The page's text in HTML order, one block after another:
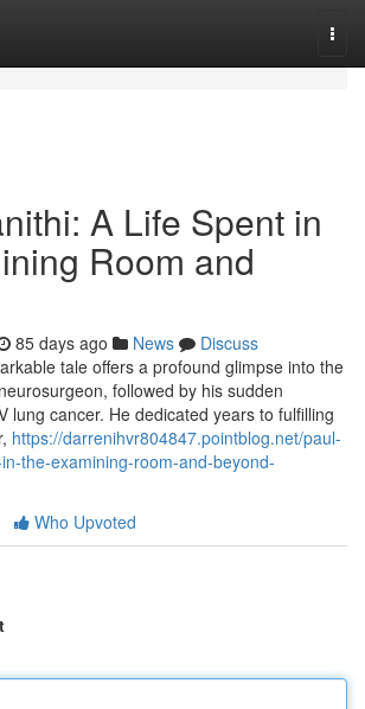
A Life Spent in
Room and
85 days ago News
Discuss
tale offers a profound glimpse into the
followed by his sudden
lung cancer. He dedicated years to fulfilling
https://darrenihvr804847.pointblog.net/paul-
the-examining-room-and-beyond-
Who Upvoted